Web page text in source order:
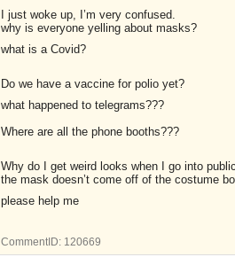
I just woke up, I’m very confused.
why is everyone yelling about masks?
what is a Covid?
Do we have a vaccine for polio yet?
what happened to telegrams???
Where are all the phone booths???
Why do I get weird looks when I go into
the mask doesn’t come off of the costume
please help me
CommentID: 120669